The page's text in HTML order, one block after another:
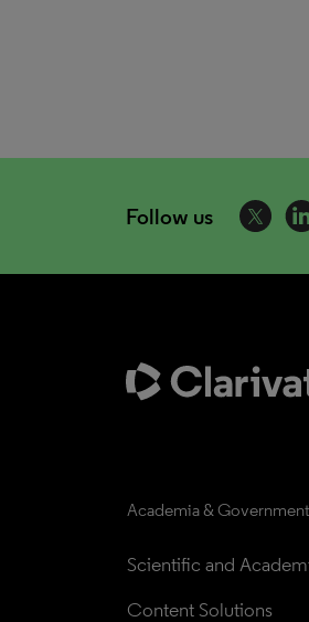
Follow us
Academia & Government
Scientific and
Content Solutions